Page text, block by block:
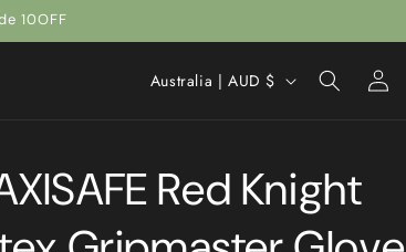
10OFF
C
n
t
Australia | AUD $
Log
in
Red Knight